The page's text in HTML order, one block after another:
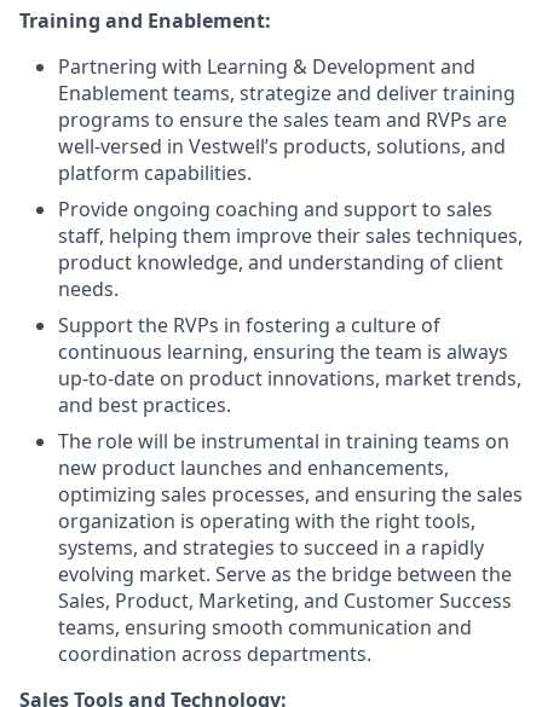
Training and Enablement:
Partnering with Learning & Development and
Enablement teams, strategize and deliver training
programs to ensure the sales team and RVPs are
well-versed in Vestwell’s products, solutions, and
platform capabilities.
Provide ongoing coaching and support to sales
staff, helping them improve their sales techniques,
product knowledge, and understanding of client
needs.
Support the RVPs in fostering a culture of
continuous learning, ensuring the team is always
up-to-date on product innovations, market trends,
and best practices.
The role will be instrumental in training teams on
new product launches and enhancements,
optimizing sales processes, and ensuring the sales
organization is operating with the right tools,
systems, and strategies to succeed in a rapidly
evolving market. Serve as the bridge between the
Sales, Product, Marketing, and Customer Success
teams, ensuring smooth communication and
coordination across departments.
Sales Tools and Technology: